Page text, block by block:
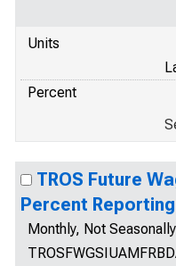
Units
Percent
TROS Future
Percent
Monthly, Not